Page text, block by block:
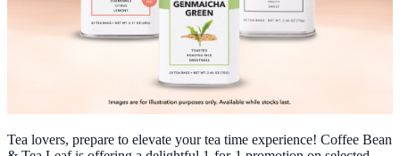
Tea lovers, prepare to elevate your tea time experience! Coffee Bean